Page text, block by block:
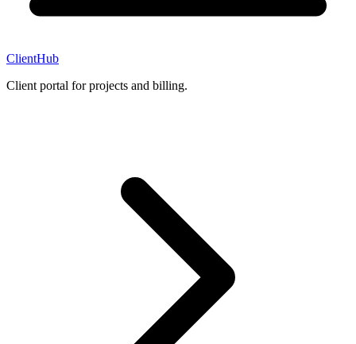
ClientHub
Client portal for projects and billing.